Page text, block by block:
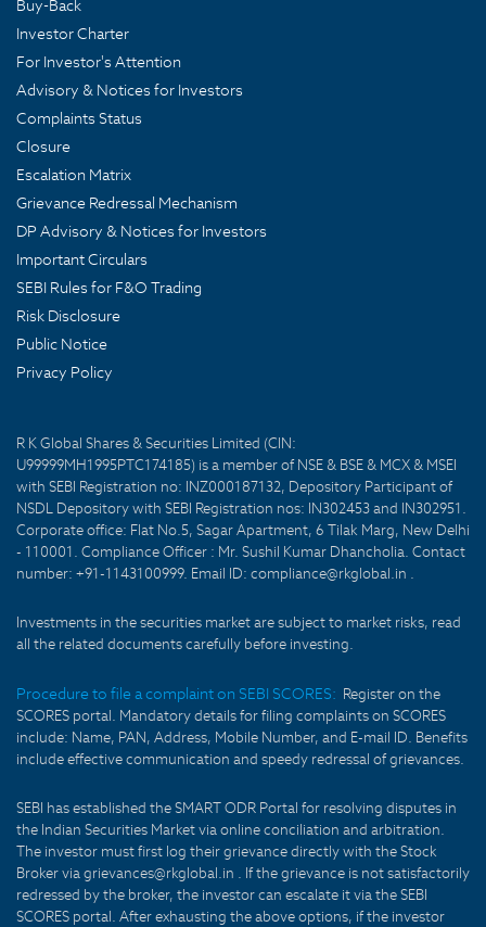
Buy-Back
Investor Charter
For Investor's Attention
Advisory & Notices for Investors
Complaints Status
Closure
Escalation Matrix
Grievance Redressal Mechanism
DP Advisory & Notices for Investors
Important Circulars
SEBI Rules for F&O Trading
Risk Disclosure
Public Notice
Privacy Policy
R K Global Shares & Securities Limited (CIN:
U99999MH1995PTC174185) is a member of NSE & BSE & MCX & MSEI
with SEBI Registration no: INZ000187132, Depository Participant of
NSDL Depository with SEBI Registration nos: IN302453 and IN302951.
Corporate office: Flat No.5, Sagar Apartment, 6 Tilak Marg, New Delhi
- 110001. Compliance Officer : Mr. Sushil Kumar Dhancholia. Contact
number: +91-1143100999. Email ID: compliance@rkglobal.in .
Investments in the securities market are subject to market risks, read
all the related documents carefully before investing.
Procedure to file a complaint on SEBI SCORES: Register on the
SCORES portal. Mandatory details for filing complaints on SCORES
include: Name, PAN, Address, Mobile Number, and E-mail ID. Benefits
include effective communication and speedy redressal of grievances.
SEBI has established the SMART ODR Portal for resolving disputes in
the Indian Securities Market via online conciliation and arbitration.
The investor must first log their grievance directly with the Stock
Broker via grievances@rkglobal.in . If the grievance is not satisfactorily
redressed by the broker, the investor can escalate it via the SEBI
SCORES portal. After exhausting the above options, if the investor